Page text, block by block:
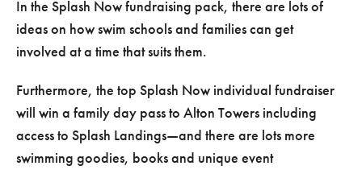
In the Splash Now fundraising pack, there are lots of
ideas on how swim schools and families can get
involved at a time that suits them.
Furthermore, the top Splash Now individual fundraiser
will win a family day pass to Alton Towers including
access to Splash Landings—and there are lots more
swimming goodies, books and unique event